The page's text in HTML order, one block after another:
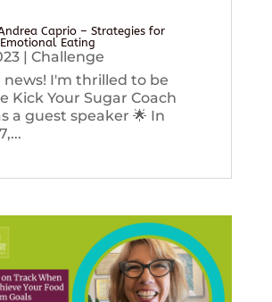
Caprio – Strategies for
Eating
| Challenge
news! I'm thrilled to be
Kick Your Sugar Coach
a guest speaker 🌟 In